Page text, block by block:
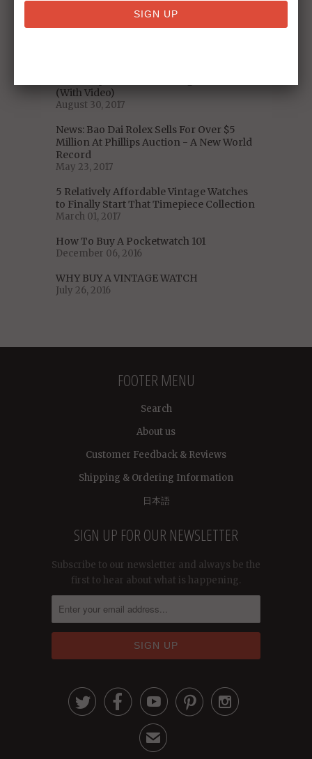
Celebrity Vintage Watch Collections -
Who Has The Best Taste?
(With Video)
August 30, 2017
News: Bao Dai Rolex Sells For Over $5
Million At Phillips Auction - A New World
Record
May 23, 2017
5 Relatively Affordable Vintage Watches
to Finally Start That Timepiece Collection
March 01, 2017
How To Buy A Pocketwatch 101
December 06, 2016
WHY BUY A VINTAGE WATCH
July 26, 2016
FOOTER MENU
Search
About us
Customer Feedback & Reviews
Shipping & Ordering Information
日本語
SIGN UP FOR OUR NEWSLETTER
Subscribe to our newsletter and always be the
first to hear about what is happening.
    
✉